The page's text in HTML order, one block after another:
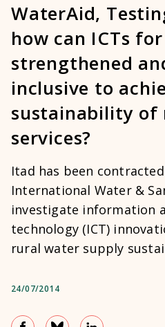
WaterAid,
how can ICTs
strengthened
inclusive to
sustainability of
services?
Itad has been contracted
International Water &
investigate information
technology (ICT)
rural water supply
24/07/2014